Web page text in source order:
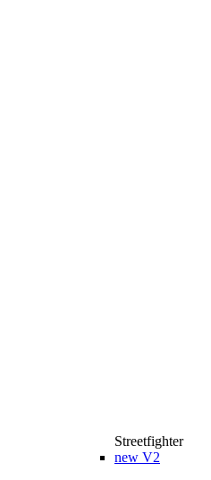
Streetfighter
new V2